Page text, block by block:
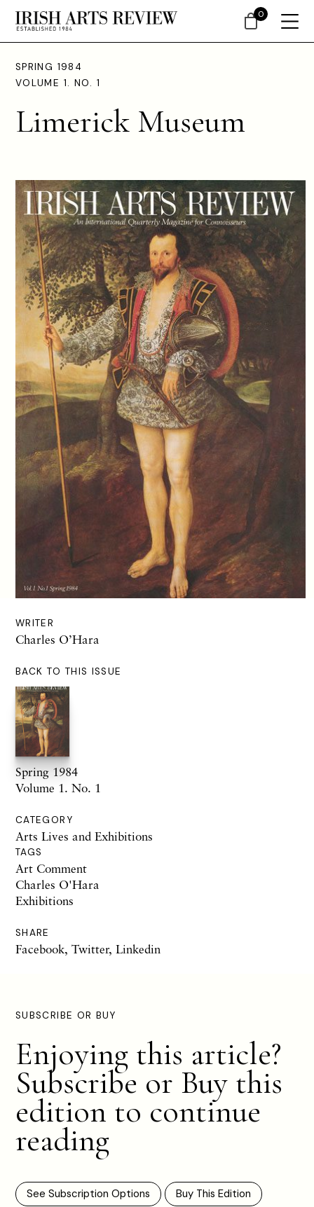
SPRING 1984
VOLUME 1. NO. 1
Limerick Museum
WRITER
Charles O’Hara
BACK TO THIS ISSUE
Spring 1984
Volume 1. No. 1
CATEGORY
Arts Lives and Exhibitions
TAGS
Art Comment
Charles O'Hara
Exhibitions
SHARE
Facebook, Twitter, Linkedin
SUBSCRIBE OR BUY
Enjoying this article?
Subscribe or Buy this
edition to continue
reading
See Subscription Options Buy This Edition
0